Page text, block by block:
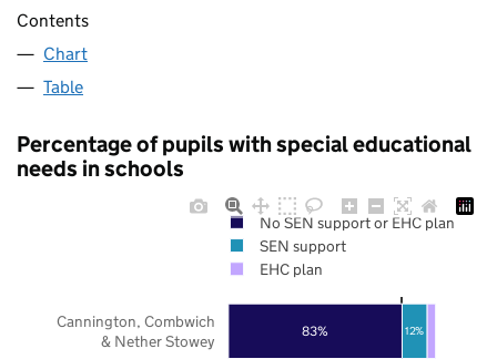
Contents
Chart
Table
Percentage of pupils with special educational
needs in schools
83% 12%
Cannington, Combwich
& Nether Stowey
No SEN support or EHC plan
SEN support
EHC plan